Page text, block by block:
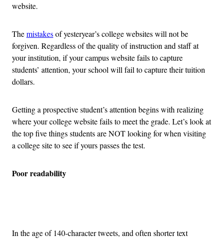
website.
Themistakesof yesteryear’s college websites will not be
forgiven. Regardless of the quality of instruction and staff at
your institution, if your campus website fails to capture
students’ attention, your school will fail to capture their tuition
dollars.
Getting a prospective student’s attention begins with realizing
where your college website fails to meet the grade. Let’s look at
the top five things students are NOT looking for when visiting
a college site to see if yours passes the test.
Poor readability
In the age of 140-character tweets, and often shorter text